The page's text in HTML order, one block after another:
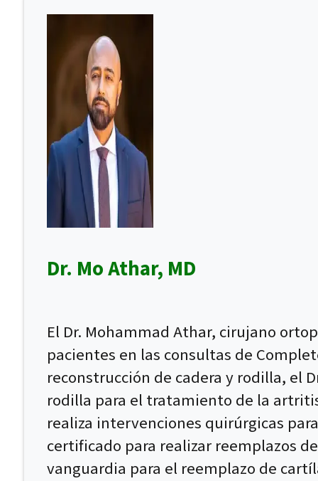
Dr. Mo Athar, MD
El Dr. Mohammad Athar, cirujano
pacientes en las consultas de
reconstrucción de cadera y rodilla, el
rodilla para el tratamiento de la
realiza intervenciones quirúrgicas
certificado para realizar reemplazos
vanguardia para el reemplazo de